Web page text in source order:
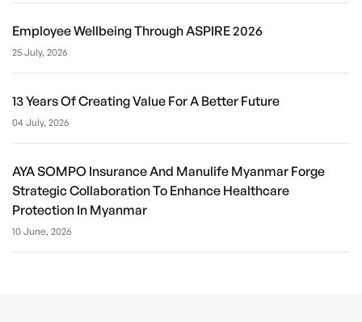
Employee Wellbeing Through ASPIRE 2026
25 July, 2026
13 Years Of Creating Value For A Better Future
04 July, 2026
AYA SOMPO Insurance And Manulife Myanmar Forge
Strategic Collaboration To Enhance Healthcare
Protection In Myanmar
10 June, 2026